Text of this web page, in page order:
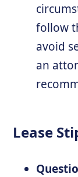
follow
avoid
an
Lease